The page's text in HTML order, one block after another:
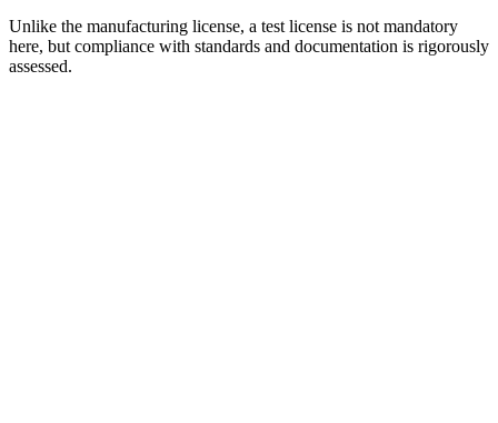
Unlike the manufacturing license, a test license is not mandatory
here, but compliance with standards and documentation is rigorously
assessed.